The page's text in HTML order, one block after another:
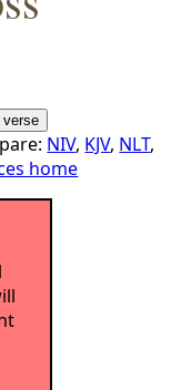
NIV, KJV, NLT,
home